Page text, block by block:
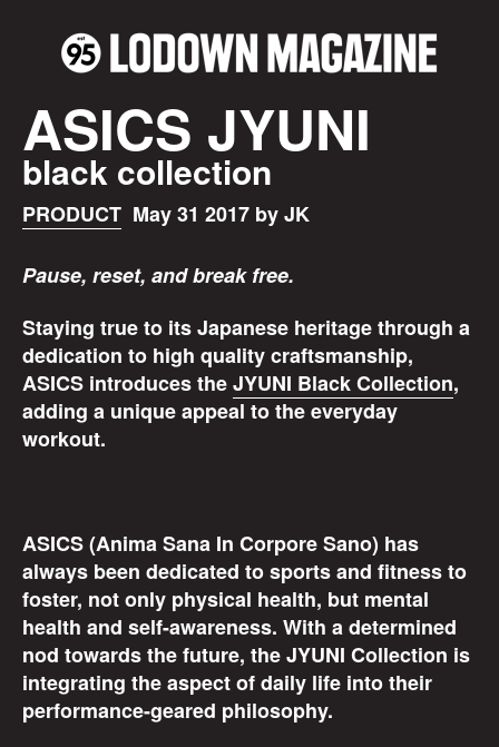
ASICS JYUNI
black collection
PRODUCT May 31 2017 by JK
Pause, reset, and break free.
Staying true to its Japanese heritage through a
dedication to high quality craftsmanship,
ASICS introduces theJYUNI Black Collection,
adding a unique appeal to the everyday
workout.
ASICS (Anima Sana In Corpore Sano) has
always been dedicated to sports and fitness to
foster, not only physical health, but mental
health and self-awareness. With a determined
nod towards the future, the JYUNI Collection is
integrating the aspect of daily life into their
performance-geared philosophy.